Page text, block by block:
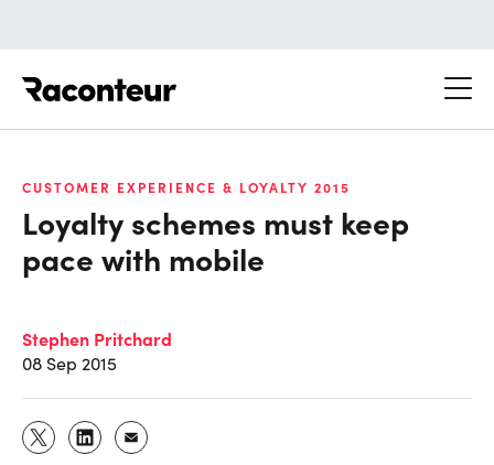
CUSTOMER EXPERIENCE & LOYALTY 2015
Loyalty schemes must keep
pace with mobile
Stephen Pritchard
08 Sep 2015